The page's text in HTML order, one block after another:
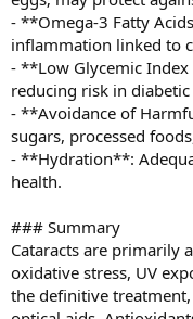
- **Omega-3 Fatty
inflammation linked to
- **Low Glycemic
reducing risk in
- **Avoidance of
sugars, processed
- **Hydration**:
health.
### Summary
Cataracts are primarily
oxidative stress, UV
the definitive